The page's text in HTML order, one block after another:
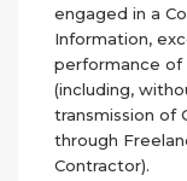
engaged in a
Information,
performance of
(including,
transmission of
through
Contractor).